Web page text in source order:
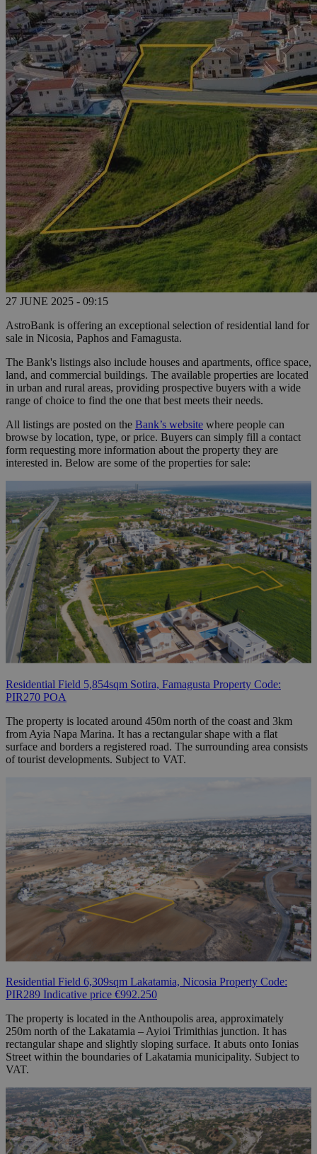
27 JUNE 2025 - 09:15
AstroBank is offering an exceptional selection of residential land for
sale in Nicosia, Paphos and Famagusta.
The Bank's listings also include houses and apartments, office space,
land, and commercial buildings. The available properties are located
in urban and rural areas, providing prospective buyers with a wide
range of choice to find the one that best meets their needs.
All listings are posted on the Bank’s website where people can
browse by location, type, or price. Buyers can simply fill a contact
form requesting more information about the property they are
interested in. Below are some of the properties for sale:
Residential Field 5,854sqm Sotira, Famagusta Property Code:
PIR270 POA
The property is located around 450m north of the coast and 3km
from Ayia Napa Marina. It has a rectangular shape with a flat
surface and borders a registered road. The surrounding area consists
of tourist developments. Subject to VAT.
Residential Field 6,309sqm Lakatamia, Nicosia Property Code:
PIR289 Indicative price €992.250
The property is located in the Anthoupolis area, approximately
250m north of the Lakatamia – Ayioi Trimithias junction. It has
rectangular shape and slightly sloping surface. It abuts onto Ionias
Street within the boundaries of Lakatamia municipality. Subject to
VAT.